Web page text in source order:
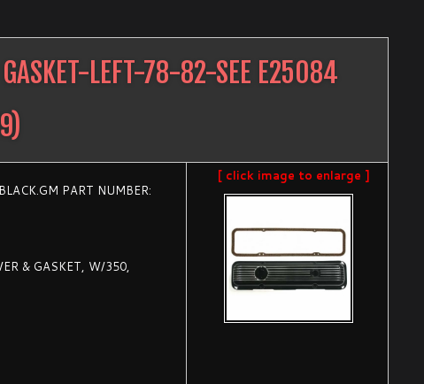
LEFT-78-82-SEE E25084
)
PART NUMBER:
& GASKET, W/350,
[ click image to enlarge ]